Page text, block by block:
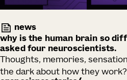
news
why is the human brain so
asked four neuroscientists.
Thoughts, memories,
the dark about how they work?